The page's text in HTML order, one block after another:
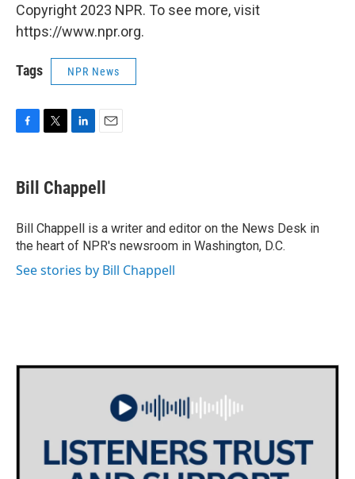
Copyright 2023 NPR. To see more, visit
https://www.npr.org.
Tags NPR News
e
b
o
k
t
t
r
k
e
I
n
i
l
Bill Chappell
Bill Chappell is a writer and editor on the News Desk in
the heart of NPR's newsroom in Washington, D.C.
See stories by Bill Chappell